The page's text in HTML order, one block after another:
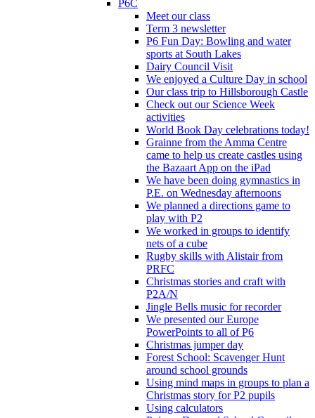
P6C
Meet our class
Term 3 newsletter
P6 Fun Day: Bowling and water
sports at South Lakes
Dairy Council Visit
We enjoyed a Culture Day in school
Our class trip to Hillsborough Castle
Check out our Science Week
activities
World Book Day celebrations today!
Grainne from the Amma Centre
came to help us create castles using
the Bazaart App on the iPad
We have been doing gymnastics in
P.E. on Wednesday afternoons
We planned a directions game to
play with P2
We worked in groups to identify
nets of a cube
Rugby skills with Alistair from
PRFC
Christmas stories and craft with
P2A/N
Jingle Bells music for recorder
We presented our Europe
PowerPoints to all of P6
Christmas jumper day
Forest School: Scavenger Hunt
around school grounds
Using mind maps in groups to plan a
Christmas story for P2 pupils
Using calculators